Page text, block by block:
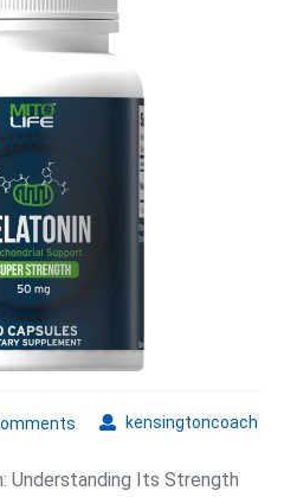
Melatonin:
Guide
to
Better
Sleep
and
Well-
Being
kensingtoncoach
Understanding Its Strength